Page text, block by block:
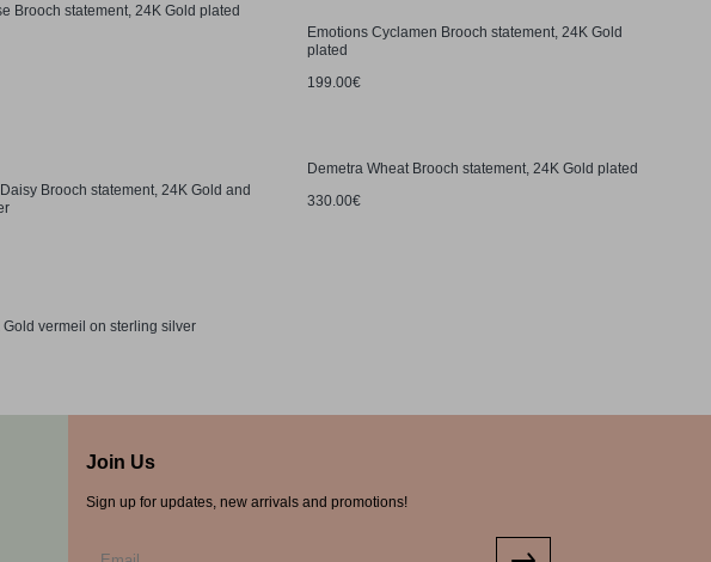
Brooch statement, 24K Gold plated
Emotions Cyclamen Brooch statement, 24K Gold
plated
199.00€
Brooch statement, 24K Gold and
Demetra Wheat Brooch statement, 24K Gold plated
330.00€
Gold vermeil on sterling silver
Join Us
Sign up for updates, new arrivals and promotions!